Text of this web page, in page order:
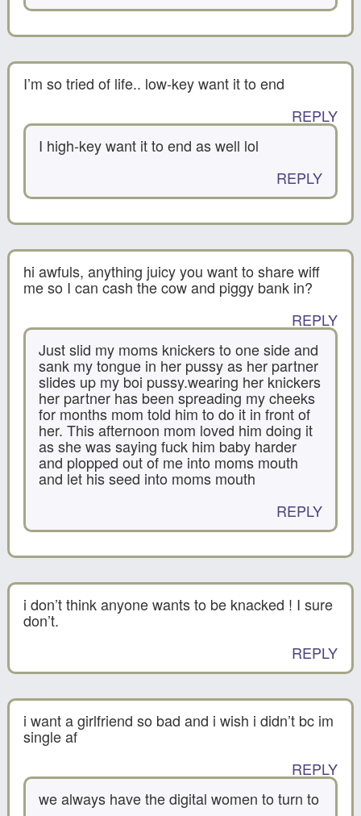
I’m so tried of life.. low-key want it to end
REPLY
I high-key want it to end as well lol
REPLY
hi awfuls, anything juicy you want to share wiff
me so I can cash the cow and piggy bank in?
REPLY
Just slid my moms knickers to one side and
sank my tongue in her pussy as her partner
slides up my boi pussy.wearing her knickers
her partner has been spreading my cheeks
for months mom told him to do it in front of
her. This afternoon mom loved him doing it
as she was saying fuck him baby harder
and plopped out of me into moms mouth
and let his seed into moms mouth
REPLY
i don’t think anyone wants to be knacked ! I sure
don’t.
REPLY
i want a girlfriend so bad and i wish i didn’t bc im
single af
REPLY
we always have the digital women to turn to